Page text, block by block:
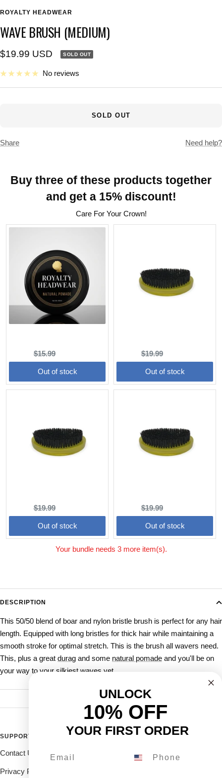
ROYALTY HEADWEAR
WAVE BRUSH (MEDIUM)
Sale
price
$19.99 USD SOLD OUT
No reviews
SOLD OUT
Share Need help?
Buy three of these products together
and get a 15% discount!
Care For Your Crown!
Original
price:
$15.99
price:
Out of stock
Original
price:
$19.99
price:
Out of stock
Original
price:
$19.99
price:
Out of stock
Original
price:
$19.99
price:
Out of stock
Your bundle needs 3 more item(s).
DESCRIPTION
This 50/50 blend of boar and nylon bristle brush is perfect for any hair
length. Equipped with long bristles for thick hair while maintaining a
smooth stroke for optimal stretch. This is the brush all wavers need.
This, plus a great durag and some natural pomade and you'll be on
your way to your silkiest waves yet.
SUPPORT
Contact Us
Privacy Policy
FOLLOW THE ROYALTY FAM
Drop us a DM on our social's
UNLOCK
10% OFF
YOUR FIRST ORDER